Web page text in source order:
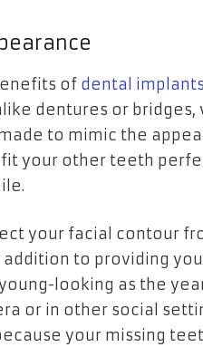
of dental implants
dentures or
to mimic the
your other teeth
your facial contour
addition to providing
looking as the
or in other social
your missing